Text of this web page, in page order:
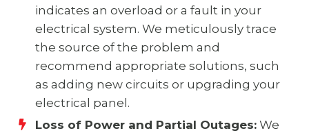
indicates an overload or a fault in your
electrical system. We meticulously trace
the source of the problem and
recommend appropriate solutions, such
as adding new circuits or upgrading your
electrical panel.
Loss of Power and Partial Outages: We